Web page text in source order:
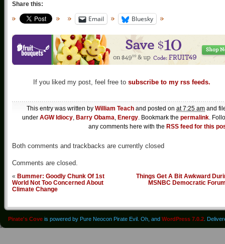
Share this:
Email Bluesky
If you liked my post, feel free to subscribe to my rss feeds.
This entry was written by William Teach and posted on at 7:25 am and
under AGW Idiocy, Barry Obama, Energy. Bookmark the permalink.
any comments here with the RSS feed for this
Both comments and trackbacks are currently closed
Comments are closed.
« Bummer: Goodly Chunk Of 1st
World Not Too Concerned About
Climate Change
Things Get A Bit Awkward
MSNBC Democratic
Pirate's Cove is powered by Pure Neocon Pirate Evil. Oh, and WordPress 7.0.2 .